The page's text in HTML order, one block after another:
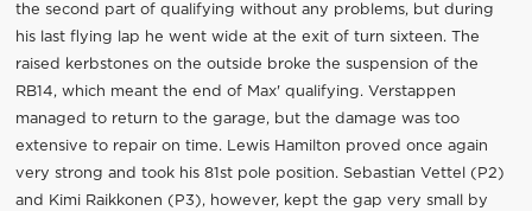
the second part of qualifying without any problems, but during
his last flying lap he went wide at the exit of turn sixteen. The
raised kerbstones on the outside broke the suspension of the
RB14, which meant the end of Max' qualifying. Verstappen
managed to return to the garage, but the damage was too
extensive to repair on time. Lewis Hamilton proved once again
very strong and took his 81st pole position. Sebastian Vettel (P2)
and Kimi Raikkonen (P3), however, kept the gap very small by